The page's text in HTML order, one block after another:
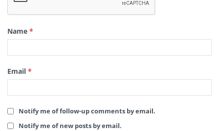
Name *
Email *
Notify me of follow-up comments by email.
Notify me of new posts by email.